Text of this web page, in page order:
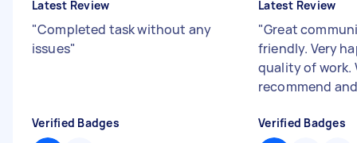
Latest Review
"Completed task without any
issues"
Verified Badges
Latest Review
"Great
friendly. Very
quality of work.
recommend
Verified Badges